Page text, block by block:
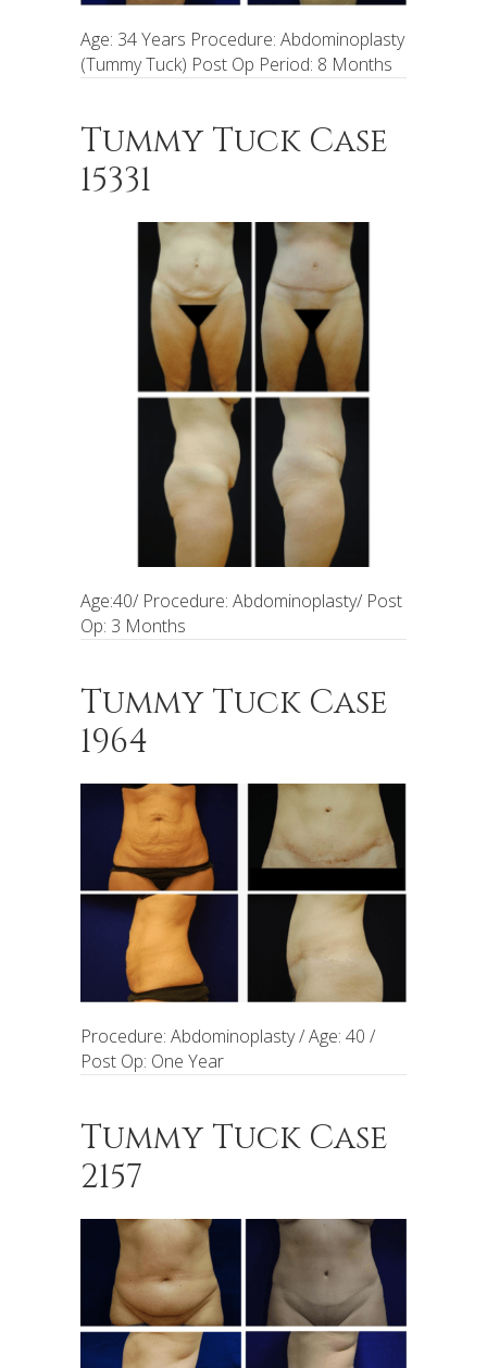
Age: 34 Years Procedure: Abdominoplasty
(Tummy Tuck) Post Op Period: 8 Months
Tummy Tuck Case
15331
Age:40/ Procedure: Abdominoplasty/ Post
Op: 3 Months
Tummy Tuck Case
1964
Procedure: Abdominoplasty / Age: 40 /
Post Op: One Year
Tummy Tuck Case
2157